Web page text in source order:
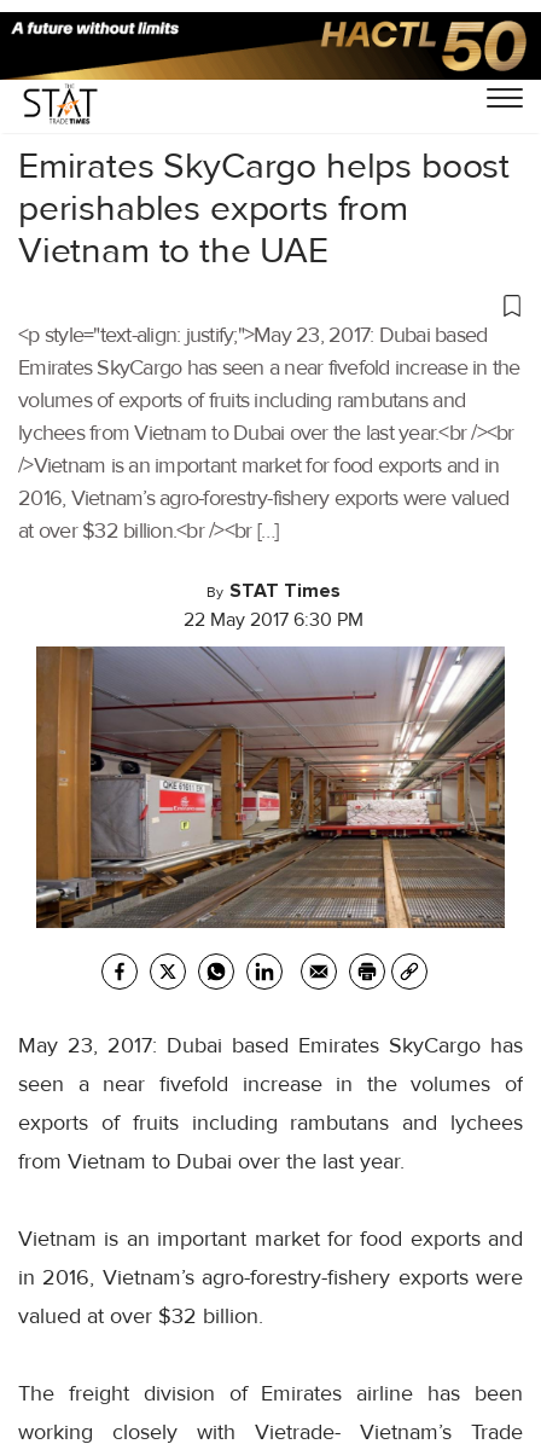
Home/Others/
Emirates SkyCargo helps boost
perishables exports from
Vietnam to the UAE
<p style="text-align: justify;">May 23, 2017: Dubai based
Emirates SkyCargo has seen a near fivefold increase in the
volumes of exports of fruits including rambutans and
lychees from Vietnam to Dubai over the last year.<br /><br
/>Vietnam is an important market for food exports and in
2016, Vietnam’s agro-forestry-fishery exports were valued
at over $32 billion.<br /><br […]
By STAT Times
22 May 2017 6:30 PM
May 23, 2017: Dubai based Emirates SkyCargo has
seen a near fivefold increase in the volumes of
exports of fruits including rambutans and lychees
from Vietnam to Dubai over the last year.
Vietnam is an important market for food exports and
in 2016, Vietnam’s agro-forestry-fishery exports were
valued at over $32 billion.
The freight division of Emirates airline has been
working closely with Vietrade- Vietnam’s Trade